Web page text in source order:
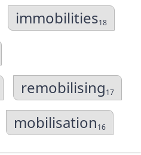
immobilities18
remobilising17
mobilisation16